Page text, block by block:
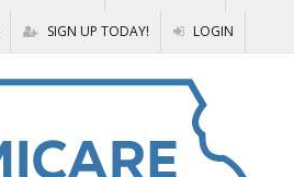
SIGN UP TODAY! LOGIN